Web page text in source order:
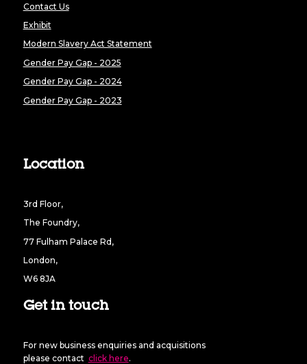
Contact Us
Exhibit
Modern Slavery Act Statement
Gender Pay Gap - 2025
Gender Pay Gap - 2024
Gender Pay Gap - 2023
Location
3rd Floor,
The Foundry,
77 Fulham Palace Rd,
London,
W6 8JA
Get in touch
For new business enquiries and acquisitions
please contact click here.